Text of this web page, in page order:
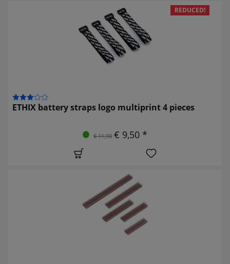
REDUCED!
ETHIX battery straps logo multiprint 4 pieces
€ 11,90 € 9,50 *